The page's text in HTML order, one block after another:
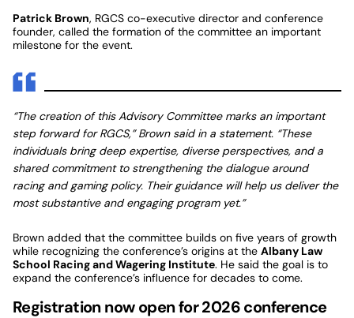
Patrick Brown, RGCS co-executive director and conference
founder, called the formation of the committee an important
milestone for the event.
“The creation of this Advisory Committee marks an important
step forward for RGCS,” Brown said in a statement. “These
individuals bring deep expertise, diverse perspectives, and a
shared commitment to strengthening the dialogue around
racing and gaming policy. Their guidance will help us deliver the
most substantive and engaging program yet.”
Brown added that the committee builds on five years of growth
while recognizing the conference’s origins at the Albany Law
School Racing and Wagering Institute. He said the goal is to
expand the conference’s influence for decades to come.
Registration now open for 2026 conference